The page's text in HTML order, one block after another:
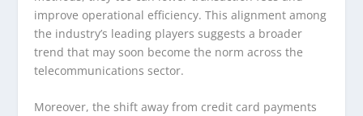
improve operational efficiency. This alignment among
the industry’s leading players suggests a broader
trend that may soon become the norm across the
telecommunications sector.
Moreover, the shift away from credit card payments